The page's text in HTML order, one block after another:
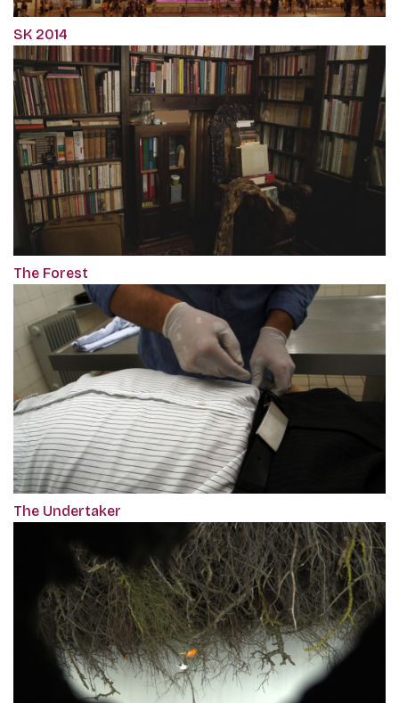
SK 2014
The Forest
The Undertaker